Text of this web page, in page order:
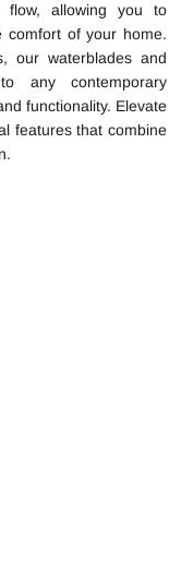
flow, allowing you to
comfort of your home.
our waterblades and
any contemporary
functionality. Elevate
features that combine